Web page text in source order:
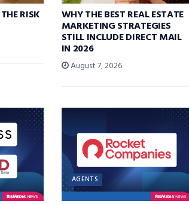
RISK WHY THE BEST REAL ESTATE
MARKETING STRATEGIES
STILL INCLUDE DIRECT MAIL
IN 2026
August 7, 2026
AGENTS